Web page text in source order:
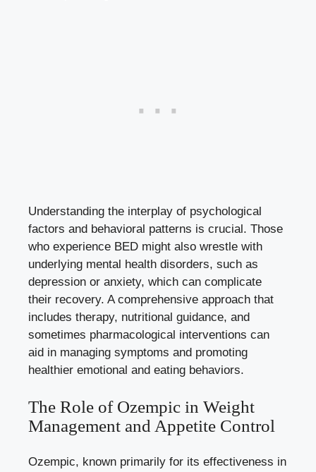
Understanding the interplay of psychological
factors and behavioral patterns is crucial. Those
who experience ‍BED might also wrestle with
underlying mental health disorders, such as
depression or anxiety, which can complicate
their recovery. A comprehensive approach that
includes therapy, nutritional guidance, and
sometimes pharmacological interventions can‌
aid in managing symptoms and promoting
healthier emotional and eating behaviors.
The Role of Ozempic in Weight
Management and Appetite Control
Ozempic, ‍known primarily for its effectiveness in